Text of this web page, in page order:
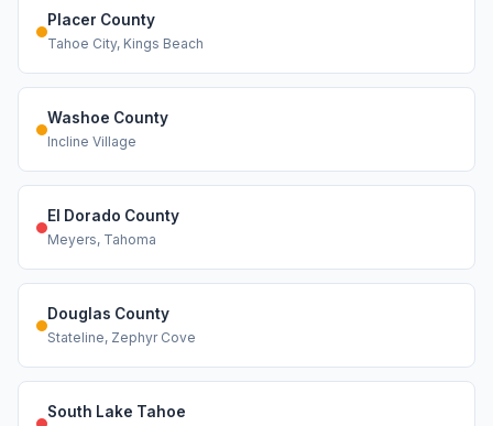
Placer County
Tahoe City, Kings Beach
Washoe County
Incline Village
El Dorado County
Meyers, Tahoma
Douglas County
Stateline, Zephyr Cove
South Lake Tahoe